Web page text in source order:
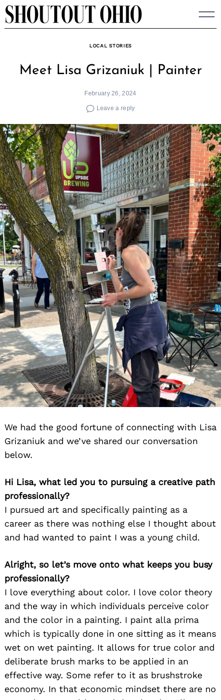
Skip
to
LOCAL STORIES
Meet Lisa Grizaniuk | Painter
February 26, 2024
Leave a reply
We had the good fortune of connecting with Lisa
Grizaniuk and we’ve shared our conversation
below.
Hi Lisa, what led you to pursuing a creative path
professionally?
I pursued art and specifically painting as a
career as there was nothing else I thought about
and had wanted to paint I was a young child.
Alright, so let’s move onto what keeps you busy
professionally?
I love everything about color. I love color theory
and the way in which individuals perceive color
and the color in a painting. I paint alla prima
which is typically done in one sitting as it means
wet on wet painting. It allows for true color and
deliberate brush marks to be applied in an
effective way. Some refer to it as brushstroke
economy. In that economic mindset there are no